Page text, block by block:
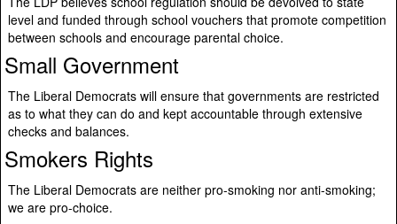
level and funded through school vouchers that promote competition
between schools and encourage parental choice.
Small Government
The Liberal Democrats will ensure that governments are restricted
as to what they can do and kept accountable through extensive
checks and balances.
Smokers Rights
The Liberal Democrats are neither pro-smoking nor anti-smoking;
we are pro-choice.